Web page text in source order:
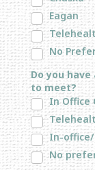
Eagan
No
Do you
to meet?
In Office
In-
No